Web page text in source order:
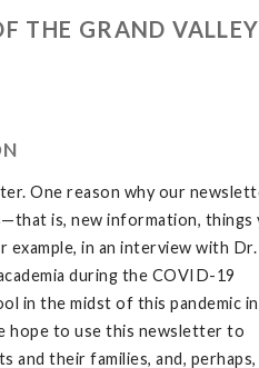
THE GRAND
One reason why our
is, new information, things
example, in an interview with Dr.
during the COVID-19
in the midst of this pandemic in
hope to use this newsletter to
their families, and,